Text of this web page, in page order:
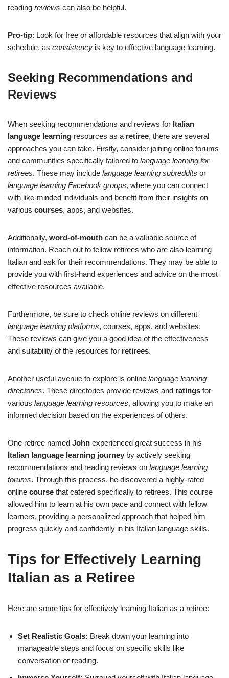
reading reviews can also be helpful.
Pro-tip: Look for free or affordable resources that align with your
schedule, as consistency is key to effective language learning.
Seeking Recommendations and
Reviews
When seeking recommendations and reviews for Italian
language learning resources as a retiree, there are several
approaches you can take. Firstly, consider joining online forums
and communities specifically tailored to language learning for
retirees. These may include language learning subreddits or
language learning Facebook groups, where you can connect
with like-minded individuals and benefit from their insights on
various courses, apps, and websites.
Additionally, word-of-mouth can be a valuable source of
information. Reach out to fellow retirees who are also learning
Italian and ask for their recommendations. They may be able to
provide you with first-hand experiences and advice on the most
effective resources available.
Furthermore, be sure to check online reviews on different
language learning platforms, courses, apps, and websites.
These reviews can give you a good idea of the effectiveness
and suitability of the resources for retirees.
Another useful avenue to explore is online language learning
directories. These directories provide reviews and ratings for
various language learning resources, allowing you to make an
informed decision based on the experiences of others.
One retiree named John experienced great success in his
Italian language learning journey by actively seeking
recommendations and reading reviews on language learning
forums. Through this process, he discovered a highly-rated
online course that catered specifically to retirees. This course
allowed him to learn at his own pace and connect with fellow
learners, providing a personalized approach that helped him
progress quickly and confidently in his Italian language skills.
Tips for Effectively Learning
Italian as a Retiree
Here are some tips for effectively learning Italian as a retiree:
Set Realistic Goals: Break down your learning into
manageable steps and focus on specific skills like
conversation or reading.